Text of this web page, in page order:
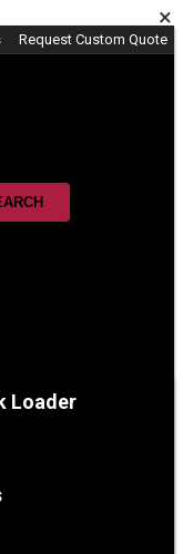
Request Custom Quote
Loader
×